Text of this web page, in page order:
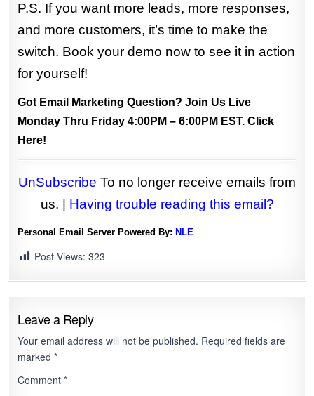
P.S. If you want more leads, more responses,
and more customers, it’s time to make the
switch. Book your demo now to see it in action
for yourself!
Got Email Marketing Question? Join Us Live
Monday Thru Friday 4:00PM – 6:00PM EST.Click
Here!
UnSubscribe To no longer receive emails from
us. | Having trouble reading this email?
Personal Email Server Powered By: NLE
Post Views: 323
Leave a Reply
Your email address will not be published. Required fields are
marked*
Comment*